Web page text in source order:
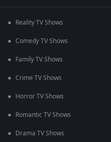
Reality TV Shows
Comedy TV Shows
Family TV Shows
Crime TV Shows
Horror TV Shows
Romantic TV Shows
Drama TV Shows